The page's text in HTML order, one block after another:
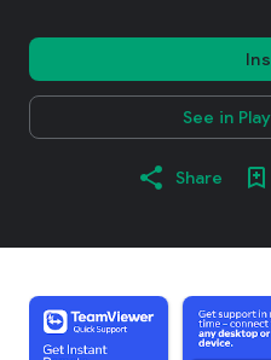
See in
Share